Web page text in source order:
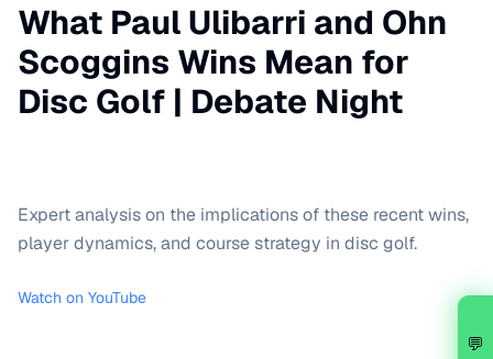
What Paul Ulibarri and Ohn
Scoggins Wins Mean for
Disc Golf | Debate Night
Expert analysis on the implications of these recent wins,
player dynamics, and course strategy in disc golf.
Watch on YouTube
💬